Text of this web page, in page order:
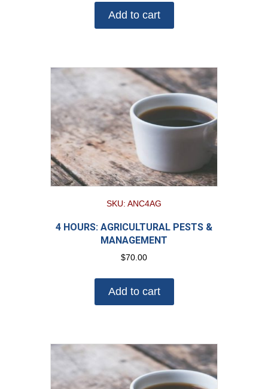
Add to cart
SKU: ANC4AG
4 HOURS: AGRICULTURAL PESTS &
MANAGEMENT
$70.00
Add to cart